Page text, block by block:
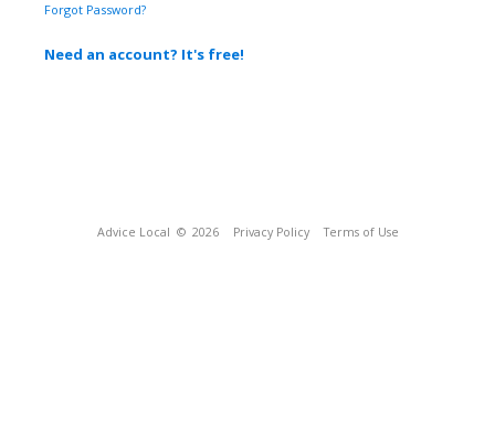
Forgot Password?
Need an account? It's free!
Advice Local © 2026 Privacy Policy Terms of Use